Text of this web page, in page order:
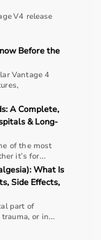
on the
level of care
like patient
machines are
glucometers, or
with ISI, CE, or
of operation,
V4 release
Before the
Vantage 4
A Complete,
& Long-
of the most
it’s for...
What Is
Side Effects,
part of
or in...